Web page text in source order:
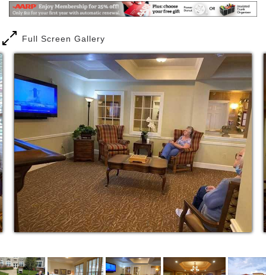
Wall-to-wall carpeting
Private bathroom with walk-in shower and full
vanity
Individually controlled heating and air
conditioning
Over-sized windows with window treatments
Complete kitchenette with wood cabinetry
Full size refrigerator, freezer, sink, and
microwave
Free telephone service, including domestic
long distance. You can even bring your
telephone number from home!
Our Personal Care Services
Assistance with clothing selection and dressing
Assistance with grooming
Morning assistance
Night-time assistance
Full Screen Gallery